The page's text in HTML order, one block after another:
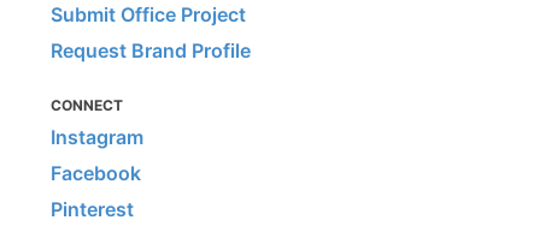
Submit Office Project
Request Brand Profile
CONNECT
Instagram
Facebook
Pinterest